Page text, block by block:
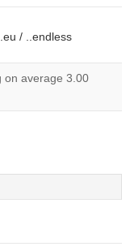
/ ..endless
on average 3.00